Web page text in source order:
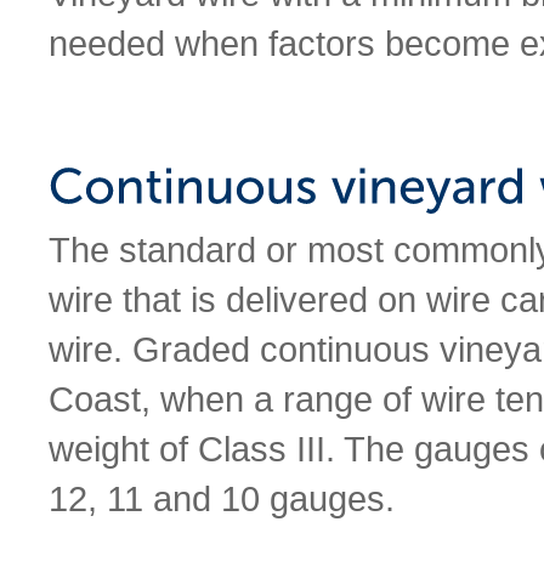
needed when factors become
The standard or most
wire that is delivered on wire
wire. Graded continuous
Coast, when a range of wire
weight of Class III. The
12, 11 and 10 gauges.